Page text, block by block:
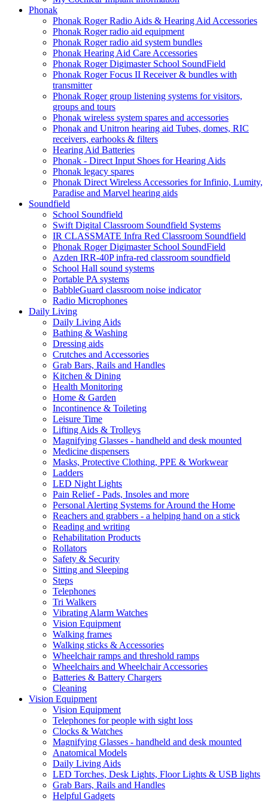
Phonak
Phonak Roger Radio Aids & Hearing Aid Accessories
Phonak Roger radio aid equipment
Phonak Roger radio aid system bundles
Phonak Hearing Aid Care Accessories
Phonak Roger Digimaster School SoundField
Phonak Roger Focus II Receiver & bundles with
transmitter
Phonak Roger group listening systems for visitors,
groups and tours
Phonak wireless system spares and accessories
Phonak and Unitron hearing aid Tubes, domes, RIC
receivers, earhooks & filters
Hearing Aid Batteries
Phonak - Direct Input Shoes for Hearing Aids
Phonak legacy spares
Phonak Direct Wireless Accessories for Infinio, Lumity,
Paradise and Marvel hearing aids
Soundfield
School Soundfield
Swift Digital Classroom Soundfield Systems
IR CLASSMATE Infra Red Classroom Soundfield
Phonak Roger Digimaster School SoundField
Azden IRR-40P infra-red classroom soundfield
School Hall sound systems
Portable PA systems
BabbleGuard classroom noise indicator
Radio Microphones
Daily Living
Daily Living Aids
Bathing & Washing
Dressing aids
Crutches and Accessories
Grab Bars, Rails and Handles
Kitchen & Dining
Health Monitoring
Home & Garden
Incontinence & Toileting
Leisure Time
Lifting Aids & Trolleys
Magnifying Glasses - handheld and desk mounted
Medicine dispensers
Masks, Protective Clothing, PPE & Workwear
Ladders
LED Night Lights
Pain Relief - Pads, Insoles and more
Personal Alerting Systems for Around the Home
Reachers and grabbers - a helping hand on a stick
Reading and writing
Rehabilitation Products
Rollators
Safety & Security
Sitting and Sleeping
Steps
Telephones
Tri Walkers
Vibrating Alarm Watches
Vision Equipment
Walking frames
Walking sticks & Accessories
Wheelchair ramps and threshold ramps
Wheelchairs and Wheelchair Accessories
Batteries & Battery Chargers
Cleaning
Vision Equipment
Vision Equipment
Telephones for people with sight loss
Clocks & Watches
Magnifying Glasses - handheld and desk mounted
Anatomical Models
Daily Living Aids
LED Torches, Desk Lights, Floor Lights & USB lights
Grab Bars, Rails and Handles
Helpful Gadgets